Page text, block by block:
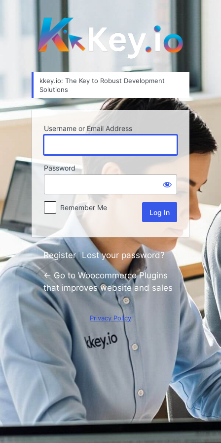
kkey.io: The Key to Robust Development
Solutions
Username or Email Address
Password
Remember Me
Register|Lost your password?
← Go to Woocommerce Plugins
that improves website and sales
Privacy Policy